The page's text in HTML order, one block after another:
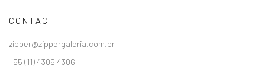
CONTACT
zipper@zippergaleria.com.br
+55 (11) 4306 4306